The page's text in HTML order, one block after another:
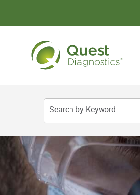
Search by Keyword